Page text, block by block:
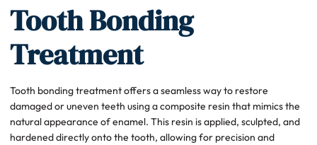
Tooth Bonding
Treatment
Tooth bonding treatment offers a seamless way to restore
damaged or uneven teeth using a composite resin that mimics the
natural appearance of enamel. This resin is applied, sculpted, and
hardened directly onto the tooth, allowing for precision and